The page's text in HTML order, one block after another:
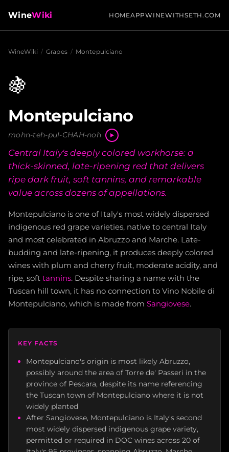
WineWiki HOMEAPPWINEWITHSETH.COM
WineWiki / Grapes / Montepulciano
🍇
Montepulciano
mohn-teh-pul-CHAH-noh
Central Italy's deeply colored workhorse: a
thick-skinned, late-ripening red that delivers
ripe dark fruit, soft tannins, and remarkable
value across dozens of appellations.
Montepulciano is one of Italy's most widely dispersed
indigenous red grape varieties, native to central Italy
and most celebrated in Abruzzo and Marche. Late-
budding and late-ripening, it produces deeply colored
wines with plum and cherry fruit, moderate acidity, and
ripe, soft tannins. Despite sharing a name with the
Tuscan hill town, it has no connection to Vino Nobile di
Montepulciano, which is made from Sangiovese.
KEY FACTS
Montepulciano's origin is most likely Abruzzo,
possibly around the area of Torre de' Passeri in the
province of Pescara, despite its name referencing
the Tuscan town of Montepulciano where it is not
widely planted
After Sangiovese, Montepulciano is Italy's second
most widely dispersed indigenous grape variety,
permitted or required in DOC wines across 20 of